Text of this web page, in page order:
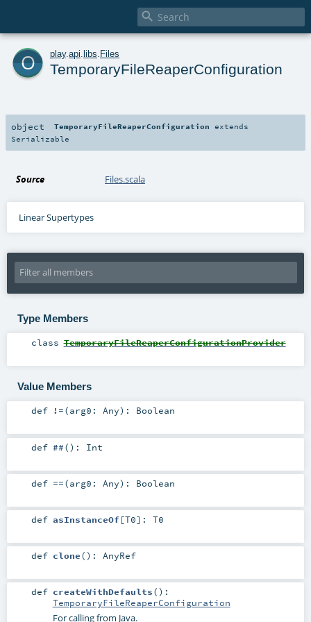

o play. api libs Files
TemporaryFileReaperConfiguration
object TemporaryFileReaperConfiguration extends
Serializable
Source Files.scala
Linear Supertypes
Type Members
class TemporaryFileReaperConfigurationProvider
Value Members
def !=(arg0: Any) : Boolean
def ##() : Int
def ==(arg0: Any) : Boolean
def asInstanceOf[T0] : T0
def clone() : AnyRef
def createWithDefaults() :
TemporaryFileReaperConfiguration
For calling from Java.